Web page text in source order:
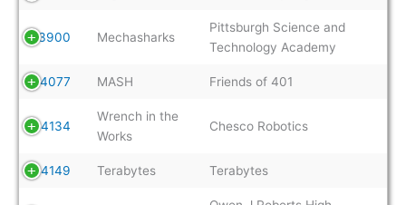
3900 Mechasharks
Pittsburgh Science and
Technology Academy
4077 MASH Friends of 401
4134
Wrench in the
Works
Chesco Robotics
4149 Terabytes Terabytes